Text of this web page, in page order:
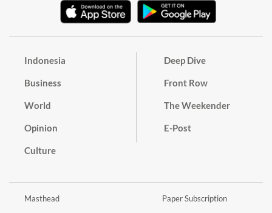
Indonesia
Business
World
Opinion
Culture
Deep Dive
Front Row
The Weekender
E-Post
Masthead Paper Subscription